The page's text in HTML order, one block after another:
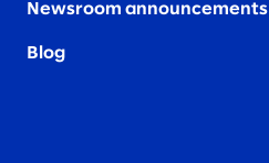
Newsroom announcements
Blog